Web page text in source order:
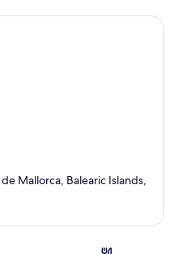
Mallorca, Balearic Islands,